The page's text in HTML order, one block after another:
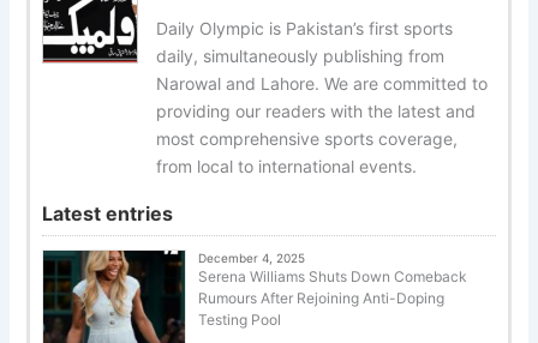
Daily Olympic is Pakistan’s first sports
daily, simultaneously publishing from
Narowal and Lahore. We are committed to
providing our readers with the latest and
most comprehensive sports coverage,
from local to international events.
Latest entries
December 4, 2025
Serena Williams Shuts Down Comeback
Rumours After Rejoining Anti-Doping
Testing Pool